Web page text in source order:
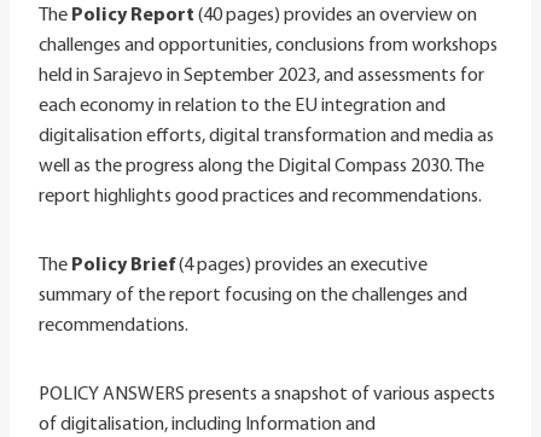
The Policy Report (40 pages) provides an overview on
challenges and opportunities, conclusions from workshops
held in Sarajevo in September 2023, and assessments for
each economy in relation to the EU integration and
digitalisation efforts, digital transformation and media as
well as the progress along the Digital Compass 2030. The
report highlights good practices and recommendations.
The Policy Brief(4 pages) provides an executive
summary of the report focusing on the challenges and
recommendations.
POLICY ANSWERS presents a snapshot of various aspects
of digitalisation, including Information and